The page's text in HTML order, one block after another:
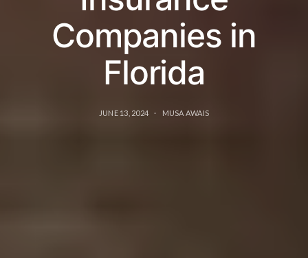
Companies in
Florida
JUNE 13, 2024 MUSA AWAIS